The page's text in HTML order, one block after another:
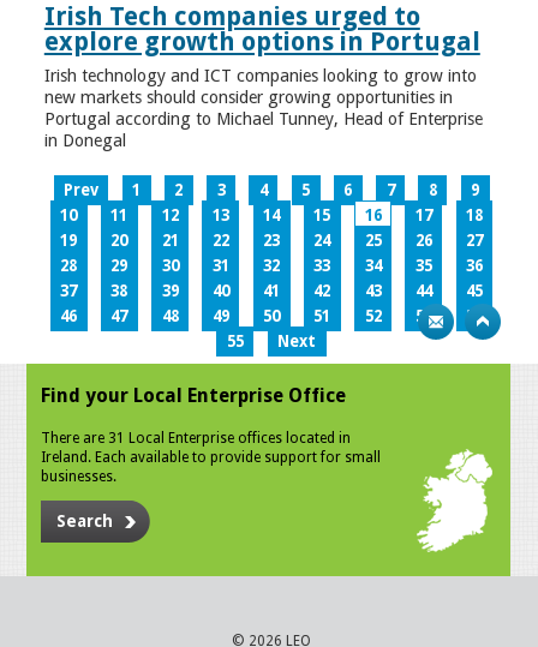
Irish Tech companies urged to
explore growth options in Portugal
Irish technology and ICT companies looking to grow into
new markets should consider growing opportunities in
Portugal according to Michael Tunney, Head of Enterprise
in Donegal
Prev 1 2 3 4 5 6 7 8
9
10
11 12 13 14 15 16 17
18
19
20 21 22 23 24 25 26
27
28
29 30 31 32 33 34 35
36
37
38 39 40 41 42 43 44
45
46
47 48 49 50 51 52 53
54
55
Next
Find your Local Enterprise Office
There are 31 Local Enterprise offices located in
Ireland. Each available to provide support for small
businesses.
Search
© 2026 LEO